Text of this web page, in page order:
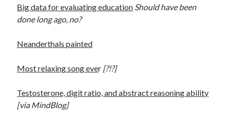
Search
Search
Recent Posts
COVID-19 and mobility around the world
Big data for evaluating education Should have been
done long ago, no?
Neanderthals painted
Most relaxing song ever [?!?]
Testosterone, digit ratio, and abstract reasoning ability
[via MindBlog]